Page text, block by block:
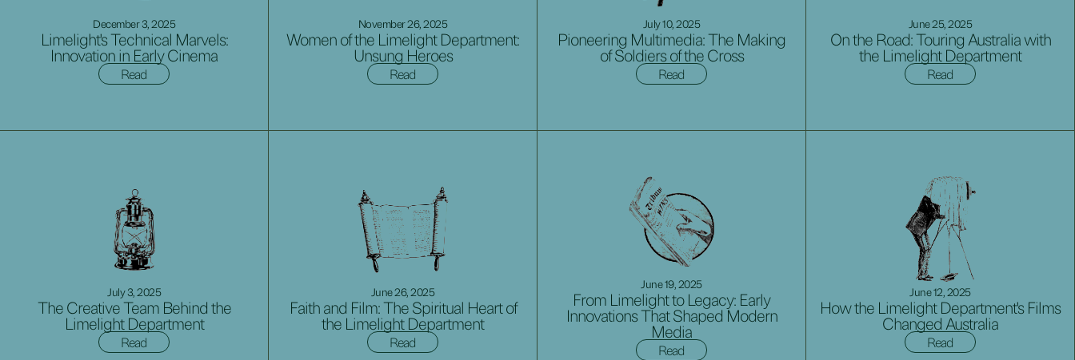
December 3, 2025
Limelight's Technical Marvels:
Innovation in Early Cinema
Read
November 26, 2025
Women of the Limelight Department:
Unsung Heroes
Read
July 10, 2025
Pioneering Multimedia: The Making
of Soldiers of the Cross
Read
June 25, 2025
On the Road: Touring Australia with
the Limelight Department
Read
July 3, 2025
The Creative Team Behind the
Limelight Department
Read
June 26, 2025
Faith and Film: The Spiritual Heart of
the Limelight Department
Read
June 19, 2025
From Limelight to Legacy: Early
Innovations That Shaped Modern
Media
Read
June 12, 2025
How the Limelight Department's Films
Changed Australia
Read